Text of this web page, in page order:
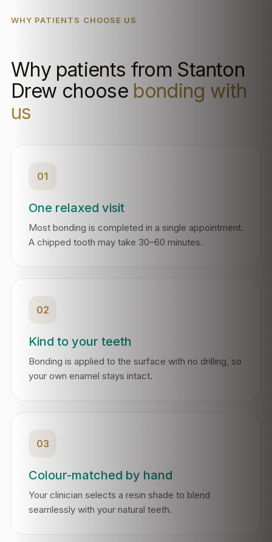
WHY PATIENTS CHOOSE US
Why patients from Stanton
Drew choose bonding with
us
01
One relaxed visit
Most bonding is completed in a single appointment.
A chipped tooth may take 30–60 minutes.
02
Kind to your teeth
Bonding is applied to the surface with no drilling, so
your own enamel stays intact.
03
Colour-matched by hand
Your clinician selects a resin shade to blend
seamlessly with your natural teeth.